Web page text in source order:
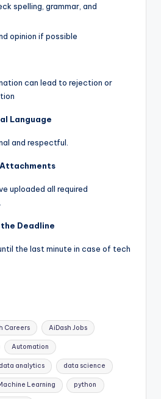
spelling, grammar, and
opinion if possible
can lead to rejection or
Language
and respectful.
uploaded all required
Deadline
the last minute in case of tech
Careers AiDash Jobs
Automation
data analytics data science
Learning python